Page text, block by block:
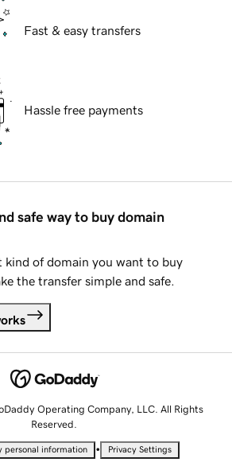
Fast & easy transfers
Hassle free payments
safe way to buy domain
kind of domain you want to buy
the transfer simple and safe.
Operating Company, LLC. All Rights
Reserved.
personal information • Privacy Settings